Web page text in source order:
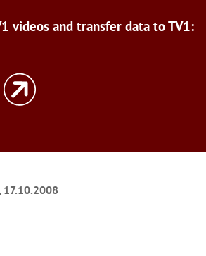
videos and transfer data to TV1:
17.10.2008